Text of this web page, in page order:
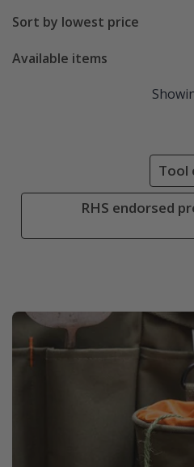
Sort by lowest price
Available items
Tool
RHS endorsed